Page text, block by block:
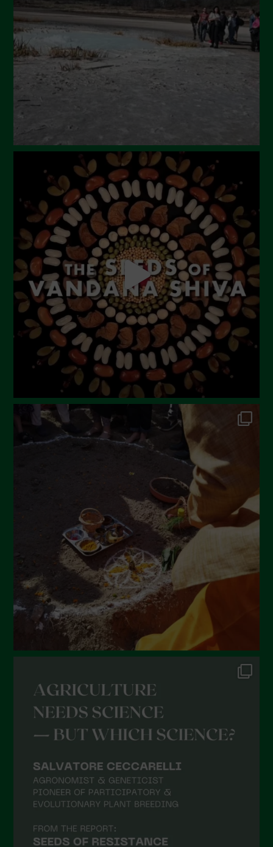
March 2024
February 2024
January 2024
December 2023
November 2023
July 2023
June 2023
May 2023
April 2023
March 2023
February 2023
December 2022
November 2022
October 2022
September 2022
June 2022
December 2021
November 2021
October 2021
September 2021
August 2021
May 2021
April 2021
March 2021
December 2020
October 2020